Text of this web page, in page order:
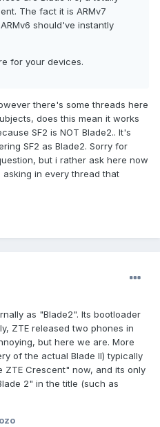
The fact it is ARMv7
should've instantly
for your devices.
there's some threads here
does this mean it works
SF2 is NOT Blade2.. It's
SF2 as Blade2. Sorry for
but i rather ask here now
in every thread that
as "Blade2". Its bootloader
ZTE released two phones in
but here we are. More
of the actual Blade II) typically
ZTE Crescent" now, and its only
2" in the title (such as